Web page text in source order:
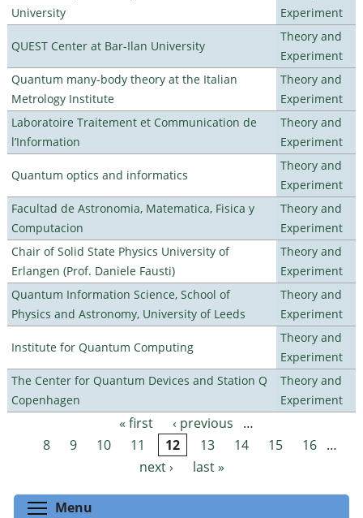
University
Experiment
QUEST Center at Bar-Ilan University
Theory and
Experiment
Quantum many-body theory at the Italian
Metrology Institute
Theory and
Experiment
Laboratoire Traitement et Communication de
l’Information
Theory and
Experiment
Quantum optics and informatics
Theory and
Experiment
Facultad de Astronomia, Matematica, Fisica y
Computacion
Theory and
Experiment
Chair of Solid State Physics University of
Erlangen (Prof. Daniele Fausti)
Theory and
Experiment
Quantum Information Science, School of
Physics and Astronomy, University of Leeds
Theory and
Experiment
Institute for Quantum Computing
Theory and
Experiment
The Center for Quantum Devices and Station Q
Copenhagen
Theory and
Experiment
Pages « first ‹ previous
…
8
9 10 11 12 13 14 15 16 …
next ›
last »
Menu